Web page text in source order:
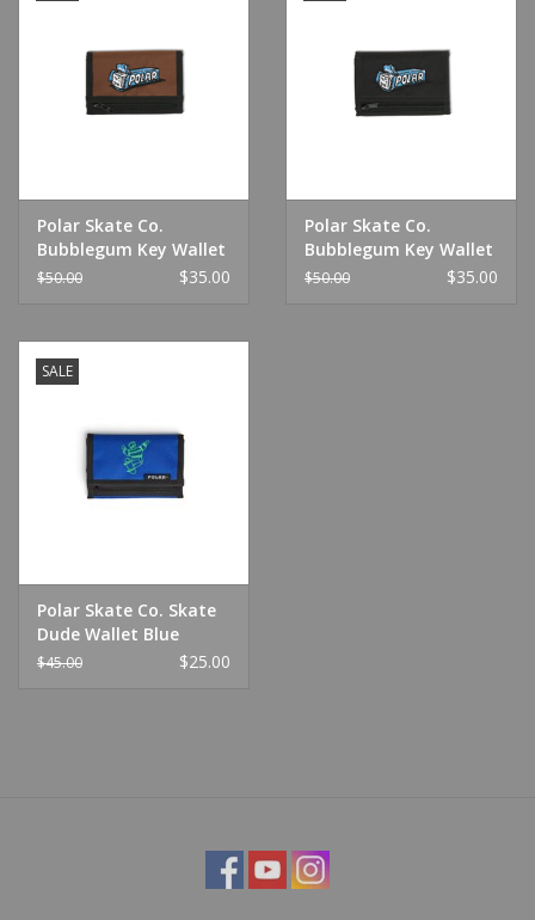
Polar Skate Co.
Bubblegum Key Wallet
Brown
$50.00 $35.00
Polar Skate Co.
Bubblegum Key Wallet
Black
$50.00 $35.00
SALE
Polar Skate Co. Skate
Dude Wallet Blue
$45.00 $25.00